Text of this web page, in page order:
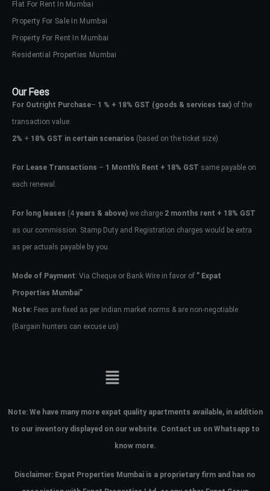
Flat For Rent In Mumbai
Property For Sale In Mumbai
Property For Rent In Mumbai
Residential Properties Mumbai
Our Fees
For Outright Purchase– 1 % + 18% GST (goods & services tax) of the
transaction value.
2% + 18% GST in certain scenarios (based on the ticket size)
For Lease Transactions – 1 Month’s Rent + 18% GST same payable on
each renewal.
For long leases (4 years & above) we charge 2 months rent + 18% GST
as our commission. Stamp Duty and Registration charges would be extra
as per actuals payable by you.
Mode of Payment: Via Cheque or Bank Wire in favor of ” Expat
Properties Mumbai”
Note: Fees are fixed as per Indian market norms & are non-negotiable
(Bargain hunters can excuse us)
Note: We have many more expat quality apartments available, in addition
to our inventory displayed on our website. Contact us on Whatsapp to
know more.
Disclaimer: Expat Properties Mumbai is a proprietary firm and has no